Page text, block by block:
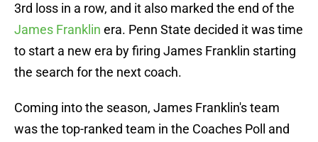
3rd loss in a row, and it also marked the end of the
James Franklin era. Penn State decided it was time
to start a new era by firing James Franklin starting
the search for the next coach.
Coming into the season, James Franklin's team
was the top-ranked team in the Coaches Poll and